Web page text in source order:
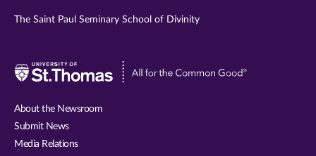
The Saint Paul Seminary School of Divinity
Visit
About the Newsroom
Submit News
Media Relations